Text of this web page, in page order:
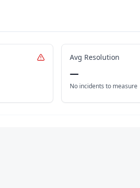
Avg Resolution
—
No incidents to measure